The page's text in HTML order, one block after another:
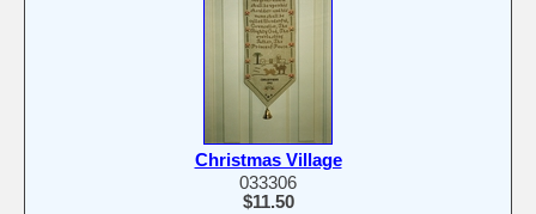
Christmas Village
033306
$11.50